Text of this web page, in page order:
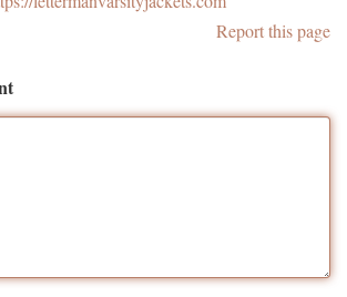
Report this page